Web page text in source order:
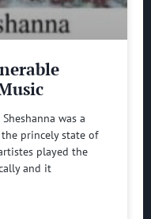
was a
princely state of
played the
and it